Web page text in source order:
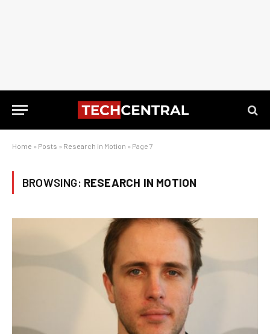
Home » Posts » Research in Motion » Page 7
BROWSING: RESEARCH IN MOTION